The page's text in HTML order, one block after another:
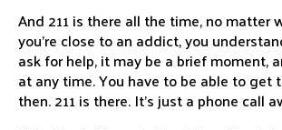
And 211 is there all the time, no matter
you’re close to an addict, you
ask for help, it may be a brief moment,
at any time. You have to be able to get
then. 211 is there. It’s just a phone call